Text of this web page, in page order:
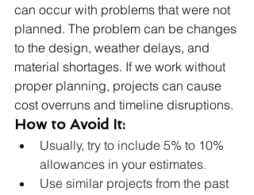
can occur with problems that were not
planned. The problem can be changes
to the design, weather delays, and
material shortages. If we work without
proper planning, projects can cause
cost overruns and timeline disruptions.
How to Avoid It:
Usually, try to include 5% to 10%
allowances in your estimates.
Use similar projects from the past